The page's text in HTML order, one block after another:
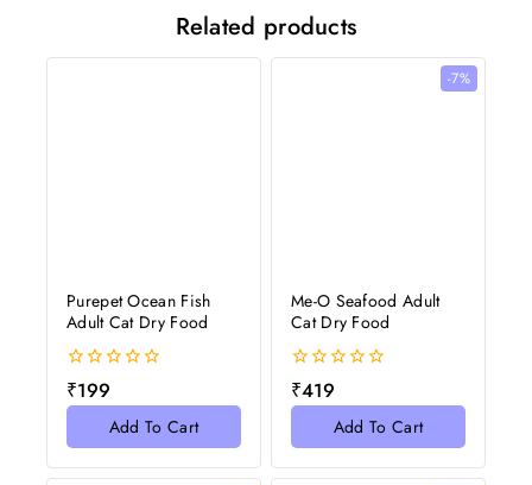
Related products
Purepet Ocean Fish
Adult Cat Dry Food
0
out
₹199
Add To Cart
-7%
Me-O Seafood Adult
Cat Dry Food
0
out
₹419
Add To Cart